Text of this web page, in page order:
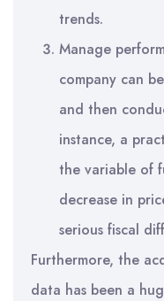
trends.
Manage
company can
and then
instance, a
the variable of
decrease in
serious fiscal
Furthermore, the
data has been a